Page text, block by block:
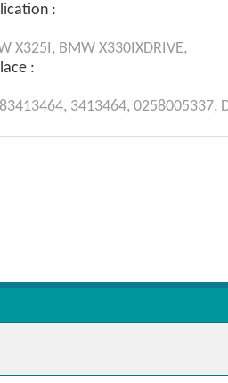
:
X325I, BMW X330IXDRIVE,
:
3413464, 0258005337,